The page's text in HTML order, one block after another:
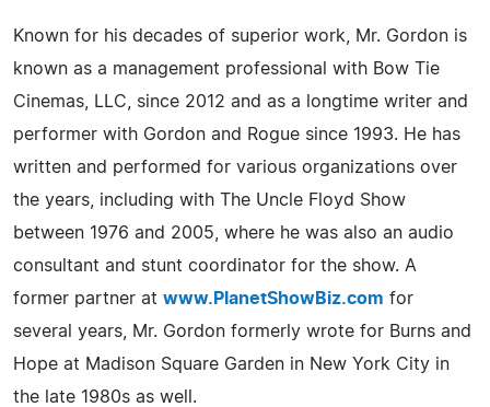
Known for his decades of superior work, Mr. Gordon is
known as a management professional with Bow Tie
Cinemas, LLC, since 2012 and as a longtime writer and
performer with Gordon and Rogue since 1993. He has
written and performed for various organizations over
the years, including with The Uncle Floyd Show
between 1976 and 2005, where he was also an audio
consultant and stunt coordinator for the show. A
former partner at www.PlanetShowBiz.com for
several years, Mr. Gordon formerly wrote for Burns and
Hope at Madison Square Garden in New York City in
the late 1980s as well.